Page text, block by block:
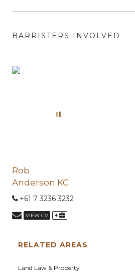
BARRISTERS INVOLVED
Rob
Anderson KC
+61 7 3236 3232
VIEW CV +
RELATED AREAS
Land Law & Property